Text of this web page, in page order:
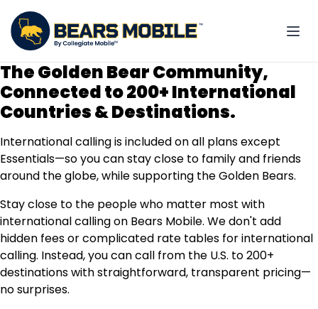
The Golden Bear Community,
Connected to 200+ International
Countries & Destinations.
International calling is included on all plans except
Essentials—so you can stay close to family and friends
around the globe, while supporting the Golden Bears.
Stay close to the people who matter most with
international calling on Bears Mobile. We don't add
hidden fees or complicated rate tables for international
calling. Instead, you can call from the U.S. to 200+
destinations with straightforward, transparent pricing—
no surprises.